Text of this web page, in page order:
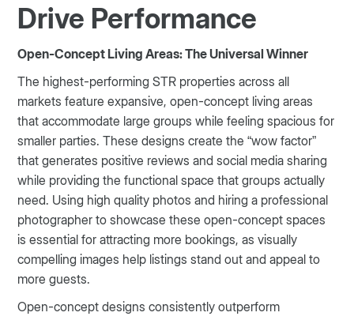
Drive Performance
Open-Concept Living Areas: The Universal Winner
The highest-performing STR properties across all
markets feature expansive, open-concept living areas
that accommodate large groups while feeling spacious for
smaller parties. These designs create the “wow factor”
that generates positive reviews and social media sharing
while providing the functional space that groups actually
need. Using high quality photos and hiring a professional
photographer to showcase these open-concept spaces
is essential for attracting more bookings, as visually
compelling images help listings stand out and appeal to
more guests.
Open-concept designs consistently outperform